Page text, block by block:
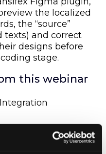
the localized
the “source”
texts) and correct
designs before
stage.
this webinar